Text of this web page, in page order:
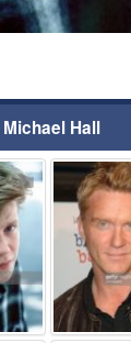
Hall
⚑